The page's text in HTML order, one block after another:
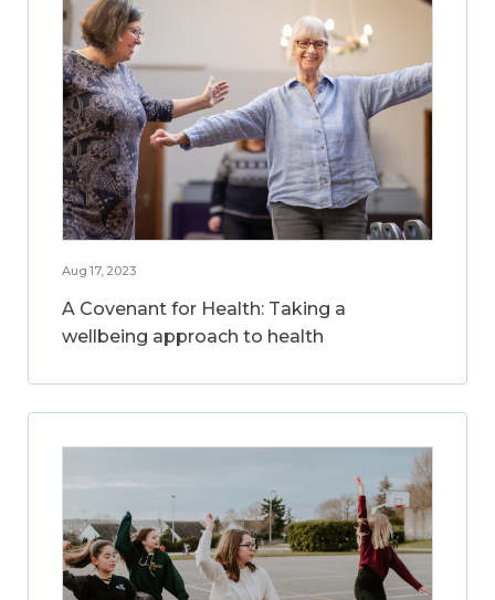
Aug 17, 2023
A Covenant for Health: Taking a
wellbeing approach to health